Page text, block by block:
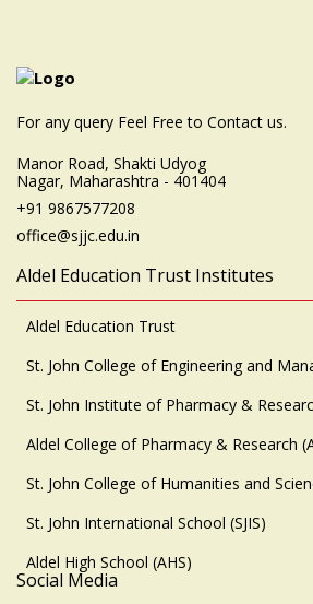
For any query Feel Free to Contact us.
Manor Road, Shakti Udyog
Nagar, Maharashtra - 401404
+91 9867577208
office@sjjc.edu.in
Aldel Education Trust Institutes
Aldel Education Trust
St. John College of Engineering and
St. John Institute of Pharmacy &
Aldel College of Pharmacy & Research
St. John College of Humanities and
St. John International School (SJIS)
Aldel High School (AHS)
Social Media